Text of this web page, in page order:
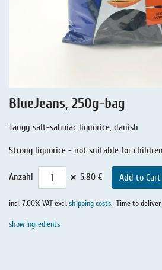
Liquorice - Voucher
Liquorice - Box & Tin
Pure Liquorice
Liquorice - Beverages
Liquorice - Stories
BlueJeans, 250g-bag
Tangy salt-salmiac liquorice, danish
Strong liquorice - not suitable for children
Anzahl × 5.80 € Add to Cart
incl. 7.00% VAT excl.shipping costs. Time to
show Ingredients